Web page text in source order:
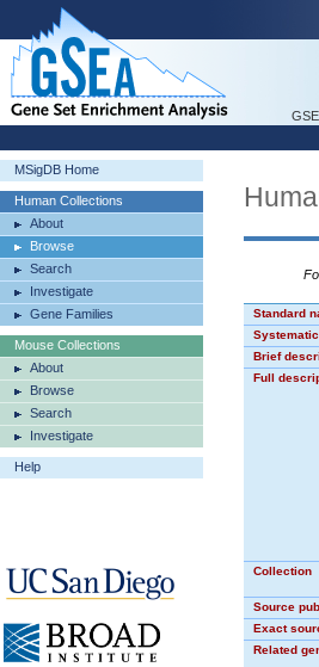
MSigDB Home
Human Collections
About
Browse
Search
Investigate
Gene Families
Mouse Collections
About
Browse
Search
Investigate
Help
Standard
Brief
Full
Collection
Source
Exact
Related